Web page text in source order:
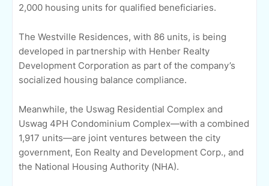
2,000 housing units for qualified beneficiaries.
The Westville Residences, with 86 units, is being
developed in partnership with Henber Realty
Development Corporation as part of the company’s
socialized housing balance compliance.
Meanwhile, the Uswag Residential Complex and
Uswag 4PH Condominium Complex—with a combined
1,917 units—are joint ventures between the city
government, Eon Realty and Development Corp., and
the National Housing Authority (NHA).